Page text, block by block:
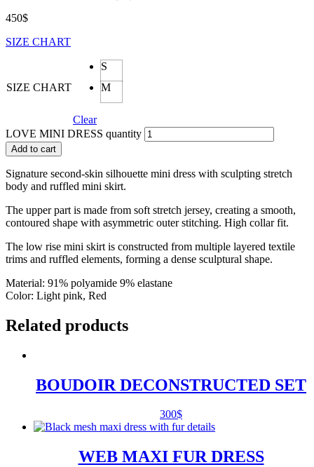
450$
SIZE CHART
SIZE CHART
S
M
Clear
LOVE MINI DRESS quantity
Add to cart
Signature second-skin silhouette mini dress with sculpting stretch
body and ruffled mini skirt.
The upper part is made from soft stretch jersey, creating a smooth,
contoured shape with asymmetric outer stitching. High collar fit.
The low rise mini skirt is constructed from multiple layered textile
trims and ruffled elements, forming a dense sculptural shape.
Material: 91% polyamide 9% elastane
Color: Light pink, Red
Related products
BOUDOIR DECONSTRUCTED SET
300$
WEB MAXI FUR DRESS